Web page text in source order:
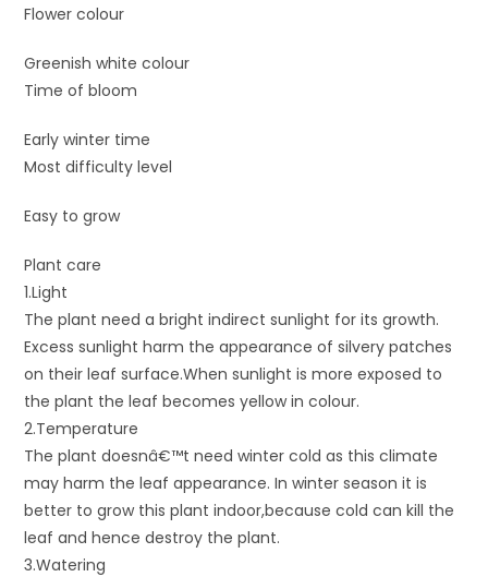
Flower colour
Greenish white colour
Time of bloom
Early winter time
Most difficulty level
Easy to grow
Plant care
1.Light
The plant need a bright indirect sunlight for its growth.
Excess sunlight harm the appearance of silvery patches
on their leaf surface.When sunlight is more exposed to
the plant the leaf becomes yellow in colour.
2.Temperature
The plant doesnâ€™t need winter cold as this climate
may harm the leaf appearance. In winter season it is
better to grow this plant indoor,because cold can kill the
leaf and hence destroy the plant.
3.Watering